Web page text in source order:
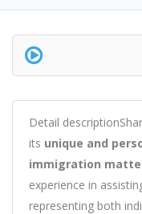
Detail
its unique and
immigration
experience in
representing both